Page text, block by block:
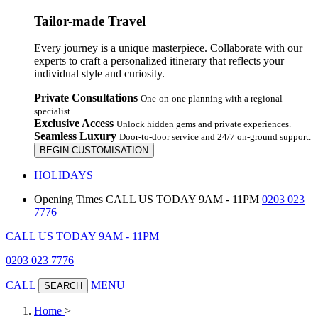
Tailor-made Travel
Every journey is a unique masterpiece. Collaborate with our
experts to craft a personalized itinerary that reflects your
individual style and curiosity.
Private Consultations One-on-one planning with a regional
specialist.
Exclusive Access Unlock hidden gems and private experiences.
Seamless Luxury Door-to-door service and 24/7 on-ground support.
BEGIN CUSTOMISATION
HOLIDAYS
Opening Times CALL US TODAY 9AM - 11PM 0203 023
7776
CALL US TODAY 9AM - 11PM
0203 023 7776
CALL SEARCH MENU
Home >